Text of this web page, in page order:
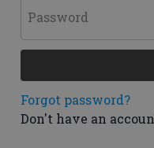
Password
Forgot password?
Don't have an